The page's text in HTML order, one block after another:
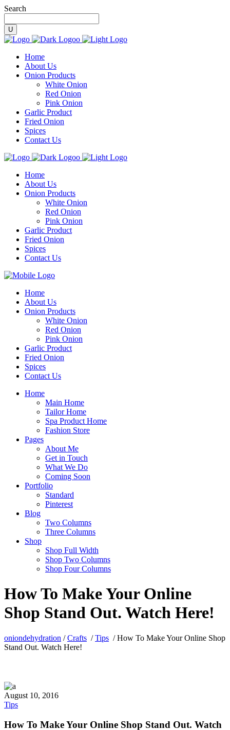
Search
Home
About Us
Onion Products
White Onion
Red Onion
Pink Onion
Garlic Product
Fried Onion
Spices
Contact Us
Home
About Us
Onion Products
White Onion
Red Onion
Pink Onion
Garlic Product
Fried Onion
Spices
Contact Us
Home
About Us
Onion Products
White Onion
Red Onion
Pink Onion
Garlic Product
Fried Onion
Spices
Contact Us
Home
Main Home
Tailor Home
Spa Product Home
Fashion Store
Pages
About Me
Get in Touch
What We Do
Coming Soon
Portfolio
Standard
Pinterest
Blog
Two Columns
Three Columns
Shop
Shop Full Width
Shop Two Columns
Shop Four Columns
How To Make Your Online
Shop Stand Out. Watch Here!
oniondehydration /Crafts /Tips /How To Make Your Online Shop
Stand Out. Watch Here!
August 10, 2016
Tips
How To Make Your Online Shop Stand Out. Watch